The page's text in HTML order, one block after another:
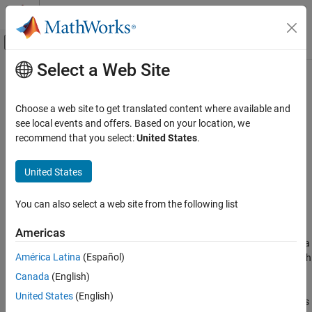
Skip to content
Off-Canvas Navigation Menu Toggle
Documentation Home
Simscape
Foundation Block Libraries
Moist Air Models
Elements
Cap (MA)
ON THIS PAGE
Description
Ports
Extended Capabilities
Version History
Main Content
Cap (MA)
Moist air port terminator with zero flow
Libraries:
Simscape / Foundation Library / Moist Air / Elements
TheCap (MA)block represents a perfectly insulated terminus for a
moist air network branch. There is no mass or energy flow through
the cap.
You can use this block to terminate moist air ports on other blocks
Select a Web Site
Choose a web site to get translated content where available and
see local events and offers. Based on your location, we
recommend that you select:United States.
United States
You can also select a web site from the following list
Americas
América Latina (Español)
Canada (English)
United States (English)